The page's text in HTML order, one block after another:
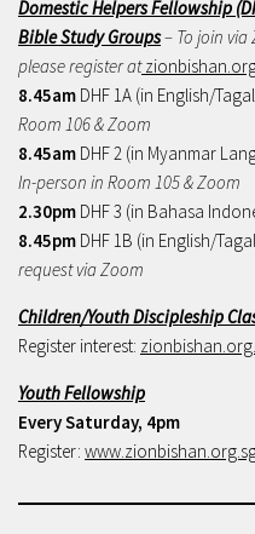
Domestic Helpers Fellowship
Bible Study Groups– To join via
please register at
8.45am DHF 1A (in English/
Room 106 & Zoom
8.45am DHF 2 (in Myanmar
In-person in Room 105 & Zoom
2.30pm DHF 3 (in Bahasa
8.45pm DHF 1B (in English/
request via Zoom
Children/Youth Discipleship
Register interest:
Youth Fellowship
Every Saturday, 4pm
Register: